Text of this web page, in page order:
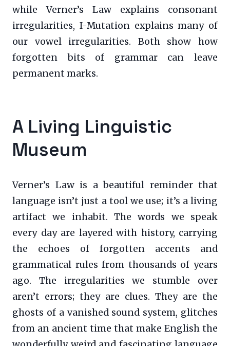
while Verner’s Law explains consonant
irregularities, I-Mutation explains many of
our vowel irregularities. Both show how
forgotten bits of grammar can leave
permanent marks.
A Living Linguistic
Museum
Verner’s Law is a beautiful reminder that
language isn’t just a tool we use; it’s a living
artifact we inhabit. The words we speak
every day are layered with history, carrying
the echoes of forgotten accents and
grammatical rules from thousands of years
ago. The irregularities we stumble over
aren’t errors; they are clues. They are the
ghosts of a vanished sound system, glitches
from an ancient time that make English the